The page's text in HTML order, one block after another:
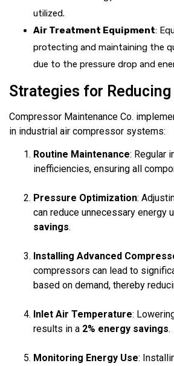
utilized.
Air Treatment Equipment:
protecting and maintaining the
due to the pressure drop and
Strategies for
Compressor Maintenance Co.
in industrial air compressor systems:
Routine Maintenance: Regular
inefficiencies, ensuring all
Pressure Optimization:
can reduce unnecessary energy
savings.
Installing Advanced
compressors can lead to
based on demand, thereby
Inlet Air Temperature:
results in a 2% energy savings.
Monitoring Energy Use: